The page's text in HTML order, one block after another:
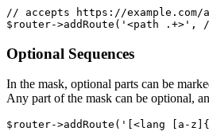
// accepts https://
Optional Sequences
In the mask, optional parts can be
Any part of the mask can be optional,
$router->addRoute('[<lang